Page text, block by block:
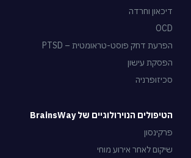
דיכאון וחרדה
OCD
הפרעת דחק פוסט-טראומטית – PTSD
הפסקת עישון
סכיזופרניה
הטיפולים הנוירולוגיים של BrainsWay
פרקינסון
שיקום לאחר אירוע מוחי